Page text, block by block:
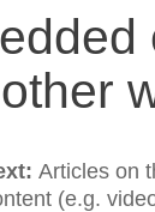
Articles on
(e.g.